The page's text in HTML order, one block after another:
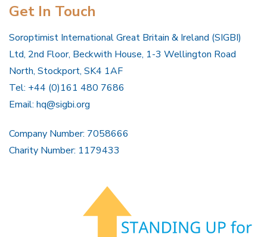
Get In Touch
Soroptimist International Great Britain & Ireland (SIGBI)
Ltd, 2nd Floor, Beckwith House, 1-3 Wellington Road
North, Stockport, SK4 1AF
Tel: +44 (0)161 480 7686
Email: hq@sigbi.org
Company Number: 7058666
Charity Number: 1179433